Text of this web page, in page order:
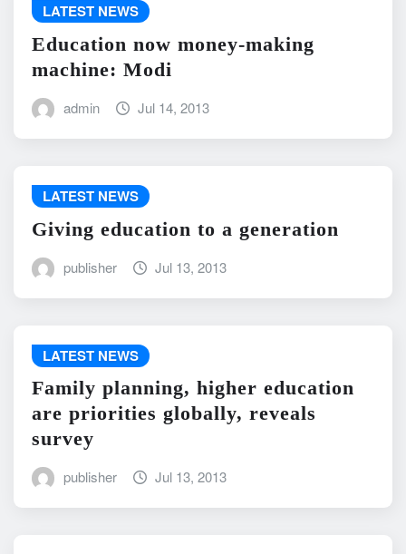
LATEST NEWS
Education now money-making
machine: Modi
admin Jul 14, 2013
LATEST NEWS
Giving education to a generation
publisher Jul 13, 2013
LATEST NEWS
Family planning, higher education
are priorities globally, reveals
survey
publisher Jul 13, 2013